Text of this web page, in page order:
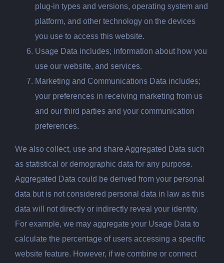
plug-in types and versions, operating system and
platform, and other technology on the devices
you use to access this website.
Usage Data includes; information about how you
use our website, and services.
Marketing and Communications Data includes;
your preferences in receiving marketing from us
and our third parties and your communication
preferences.
We also collect, use and share Aggregated Data such
as statistical or demographic data for any purpose.
Aggregated Data could be derived from your personal
data but is not considered personal data in law as this
data will not directly or indirectly reveal your identity.
For example, we may aggregate your Usage Data to
calculate the percentage of users accessing a specific
website feature. However, if we combine or connect